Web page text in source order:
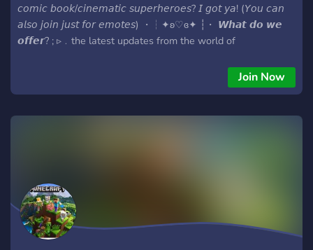
𝘤𝘰𝘮𝘪𝘤 𝘣𝘰𝘰𝘬/𝘤𝘪𝘯𝘦𝘮𝘢𝘵𝘪𝘤 𝘴𝘶𝘱𝘦𝘳𝘩𝘦𝘳𝘰𝘦𝘴? 𝘐 𝘨𝘰𝘵 𝘺𝘢! (𝘠𝘰𝘶 𝘤𝘢𝘯
𝘢𝘭𝘴𝘰 𝘫𝘰𝘪𝘯 𝘫𝘶𝘴𝘵 𝘧𝘰𝘳 𝘦𝘮𝘰𝘵𝘦𝘴) ・┆✦ʚ♡ɞ✦ ┆・ 𝙒𝙝𝙖𝙩 𝙙𝙤 𝙬𝙚
𝙤𝙛𝙛𝙚𝙧? ; ▹﹒the latest updates from the world of
a few custom!) ▹﹒It is mainly an English server but we
support other languages by having several chats (for now we
Special area for artists/editors etc. Or just creative people! ▹﹒
Kind and helpfull owners/admins/mods ▹﹒aesthetic looking
server ▹﹒Lot of a bots! We also have channels for: ▹﹒Pony
town ▹﹒fornite ▹﹒roblox
Join Now